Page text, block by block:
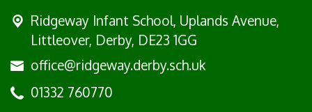
Ridgeway Infant School, Uplands Avenue,
Littleover, Derby, DE23 1GG
office@ridgeway.derby.sch.uk
01332 760770